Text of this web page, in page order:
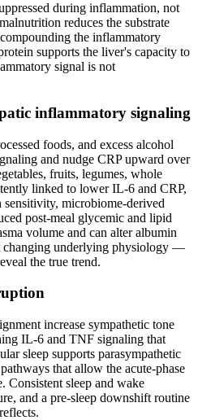
during inflammation, not
reduces the substrate
the inflammatory
supports the liver's capacity to
signal is not
inflammatory signaling
foods, and excess alcohol
and nudge CRP upward over
fruits, legumes, whole
linked to lower IL-6 and CRP,
microbiome-derived
post-meal glycemic and lipid
volume and can alter albumin
changing underlying physiology —
the true trend.
increase sympathetic tone
IL-6 and TNF signaling that
sleep supports parasympathetic
that allow the acute-phase
Consistent sleep and wake
and a pre-sleep downshift routine